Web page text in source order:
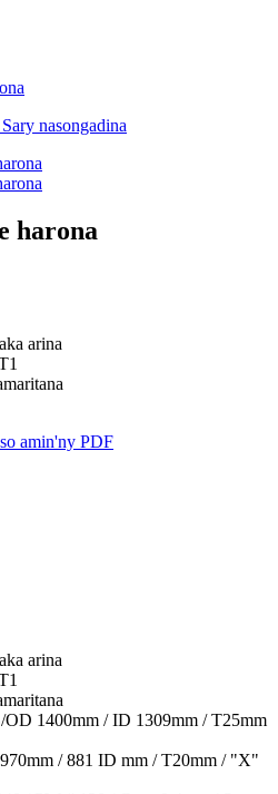
harona
arina
amin'ny PDF
arina
OD 1400mm / ID 1309mm / T25mm
/ 881 ID mm / T20mm / "X"